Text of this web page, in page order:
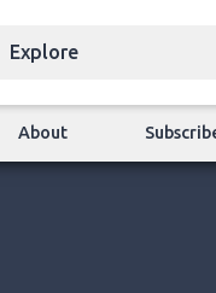
About